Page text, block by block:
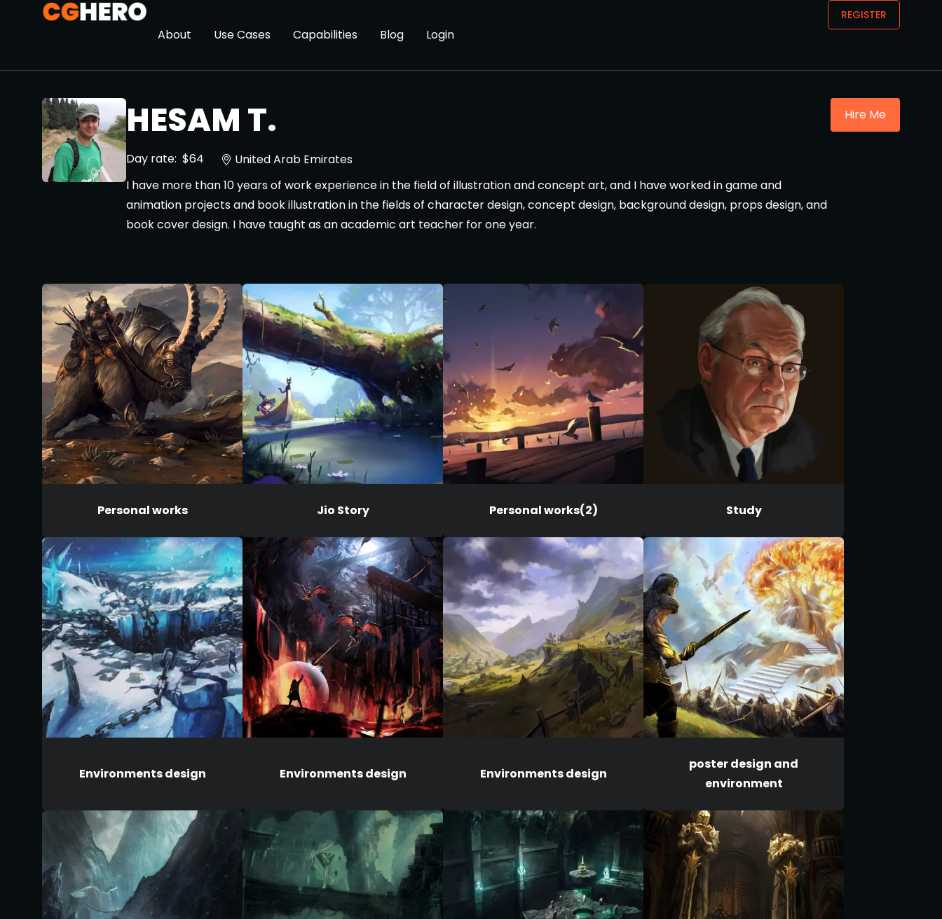
About Use Cases Capabilities Blog Login
REGISTER
HESAM T.
Day rate: $64
United Arab Emirates
I have more than 10 years of work experience in the field of illustration and concept art, and I have worked in game and
animation projects and book illustration in the fields of character design, concept design, background design, props design, and
book cover design. I have taught as an academic art teacher for one year.
Hire Me
Personal works Jio Story Personal works(2) Study
Environments design Environments design Environments design
poster design and
environment